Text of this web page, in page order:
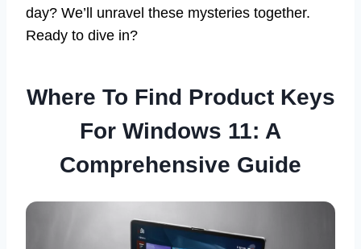
day? We’ll unravel these mysteries together.
Ready to dive in?
Where To Find Product Keys
For Windows 11: A
Comprehensive Guide